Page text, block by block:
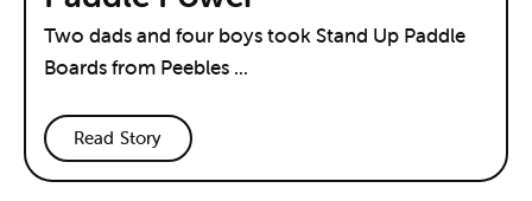
Two dads and four boys took Stand Up Paddle
Boards from Peebles ...
Read Story